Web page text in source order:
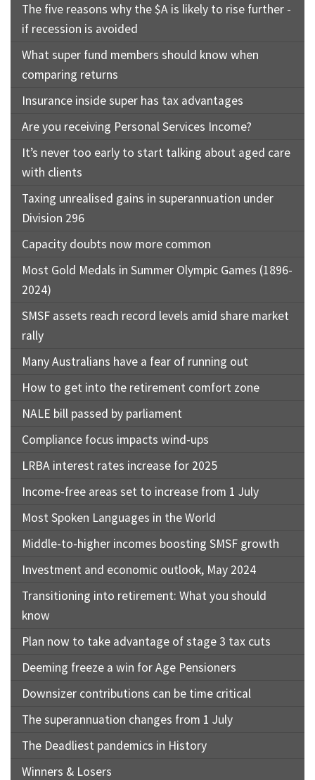
The five reasons why the $A is likely to rise further -
if recession is avoided
What super fund members should know when
comparing returns
Insurance inside super has tax advantages
Are you receiving Personal Services Income?
It’s never too early to start talking about aged care
with clients
Taxing unrealised gains in superannuation under
Division 296
Capacity doubts now more common
Most Gold Medals in Summer Olympic Games (1896-
2024)
SMSF assets reach record levels amid share market
rally
Many Australians have a fear of running out
How to get into the retirement comfort zone
NALE bill passed by parliament
Compliance focus impacts wind-ups
LRBA interest rates increase for 2025
Income-free areas set to increase from 1 July
Most Spoken Languages in the World
Middle-to-higher incomes boosting SMSF growth
Investment and economic outlook, May 2024
Transitioning into retirement: What you should
know
Plan now to take advantage of stage 3 tax cuts
Deeming freeze a win for Age Pensioners
Downsizer contributions can be time critical
The superannuation changes from 1 July
The Deadliest pandemics in History
Winners & Losers